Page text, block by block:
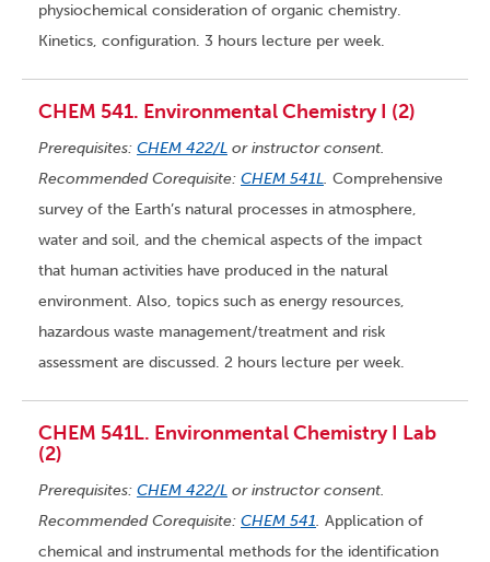
physiochemical consideration of organic chemistry.
Kinetics, configuration. 3 hours lecture per week.
CHEM 541. Environmental Chemistry I (2)
Prerequisites: CHEM 422/L or instructor consent.
Recommended Corequisite: CHEM 541L. Comprehensive
survey of the Earth’s natural processes in atmosphere,
water and soil, and the chemical aspects of the impact
that human activities have produced in the natural
environment. Also, topics such as energy resources,
hazardous waste management/treatment and risk
assessment are discussed. 2 hours lecture per week.
CHEM 541L. Environmental Chemistry I Lab
(2)
Prerequisites: CHEM 422/L or instructor consent.
Recommended Corequisite: CHEM 541. Application of
chemical and instrumental methods for the identification